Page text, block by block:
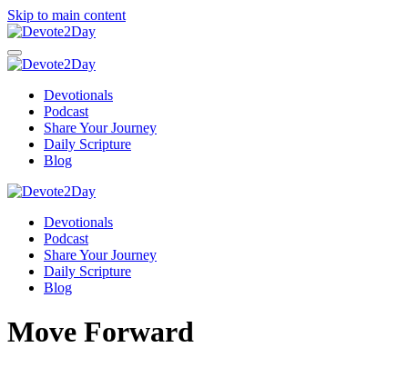
Skip to main content
Devotionals
Podcast
Share Your Journey
Daily Scripture
Blog
Devotionals
Podcast
Share Your Journey
Daily Scripture
Blog
Move Forward